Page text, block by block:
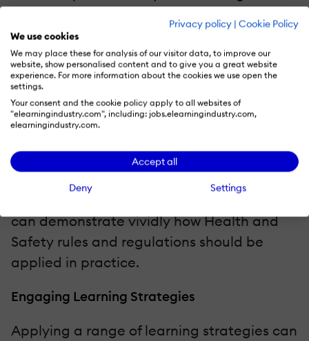
Privacy policy | Cookie Policy
We use cookies
We may place these for analysis of our visitor data, to improve our
website, show personalised content and to give you a great website
experience. For more information about the cookies we use open the
settings.
Your consent and the cookie policy apply to all websites of
"elearningindustry.com", including: jobs.elearningindustry.com,
elearningindustry.com.
Accept all
Deny Settings
true to the work experience, relevant, and
mimic the situations in which employees
regularly find themselves in enable
employees to act compliantly when
confronted by a real-life Health and Safety
credibility and effectiveness by revealing
how Health and Safety legislation applies
can demonstrate vividly how Health and
Safety rules and regulations should be
applied in practice.
Engaging Learning Strategies
Applying a range of learning strategies can